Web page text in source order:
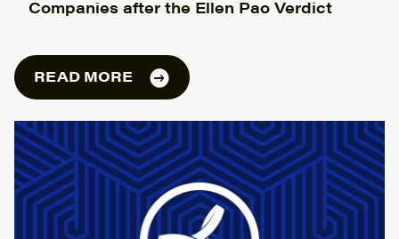
Companies after the Ellen Pao Verdict
READ MORE